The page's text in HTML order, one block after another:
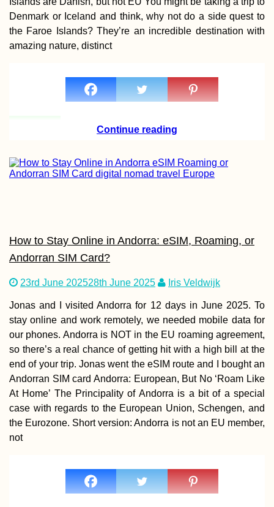
Leaving
the UAE After 339
Days (Semi-Live
Blog)
List: #2 A
Containership
Как продлить
туристическую
на Маврикии (90
дней!)
Kayak Trip Day
Engelhartszell to
Denmark or Iceland and think, why not do a side quest to
the Faroe Islands? They’re an incredible destination with
amazing nature, distinct
Continue reading
How to Stay Online in Andorra: eSIM, Roaming, or
Andorran SIM Card?
23rd June 202528th June 2025 Iris Veldwijk
Jonas and I visited Andorra for 12 days in June 2025. To
stay online and work remotely, we needed mobile data for
our phones. Andorra is NOT in the EU roaming agreement,
so there’s a real chance of getting hit with a high bill at the
end of your trip. Jonas went the eSIM route and I bought an
Andorran SIM card Andorra: European, But No ‘Roam Like
At Home’ The Principality of Andorra is a bit of a special
case with regards to the European Union, Schengen, and
the Eurozone. Short version: Andorra is not an EU member,
not